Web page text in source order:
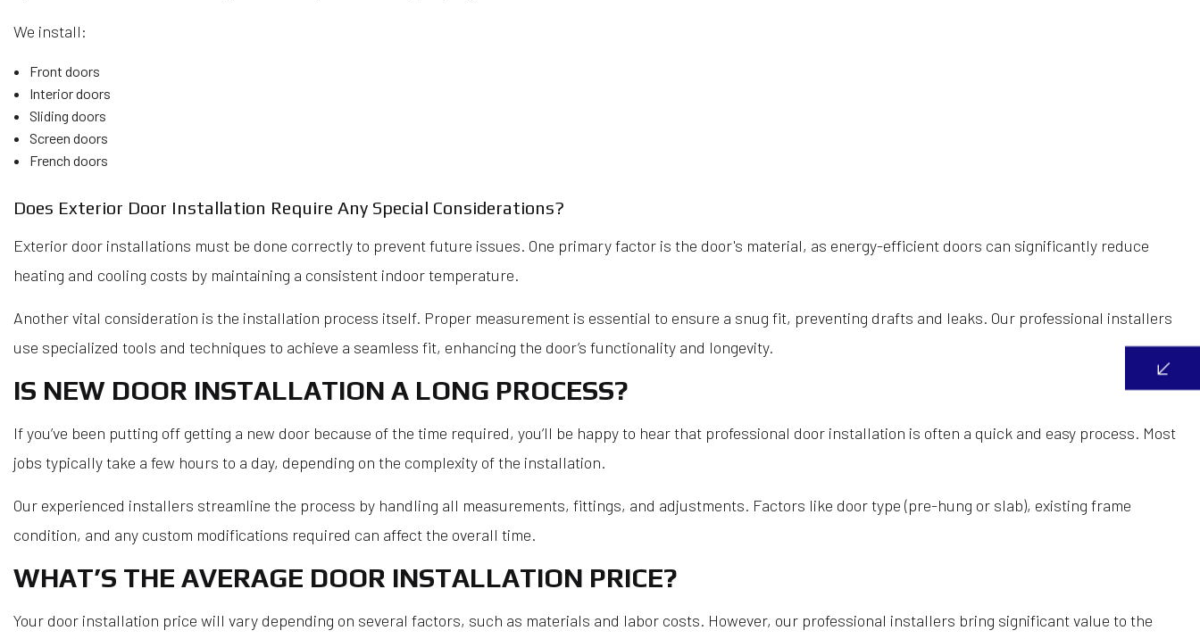
We install:
Front doors
Interior doors
Sliding doors
Screen doors
French doors
Does Exterior Door Installation Require Any Special Considerations?
Exterior door installations must be done correctly to prevent future issues. One primary factor is the door's material, as energy-efficient doors can significantly reduce
heating and cooling costs by maintaining a consistent indoor temperature.
Another vital consideration is the installation process itself. Proper measurement is essential to ensure a snug fit, preventing drafts and leaks. Our professional installers
use specialized tools and techniques to achieve a seamless fit, enhancing the door’s functionality and longevity.
IS NEW DOOR INSTALLATION A LONG PROCESS?
If you’ve been putting off getting a new door because of the time required, you’ll be happy to hear that professional door installation is often a quick and easy process. Most
jobs typically take a few hours to a day, depending on the complexity of the installation.
Our experienced installers streamline the process by handling all measurements, fittings, and adjustments. Factors like door type (pre-hung or slab), existing frame
condition, and any custom modifications required can affect the overall time.
WHAT’S THE AVERAGE DOOR INSTALLATION PRICE?
Your door installation price will vary depending on several factors, such as materials and labor costs. However, our professional installers bring significant value to the